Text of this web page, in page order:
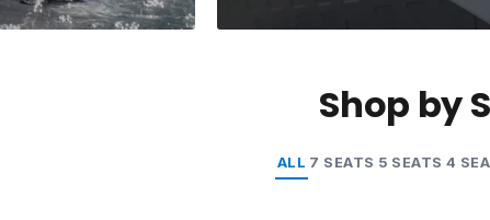
Shop by
ALL 7 SEATS 5 SEATS 4